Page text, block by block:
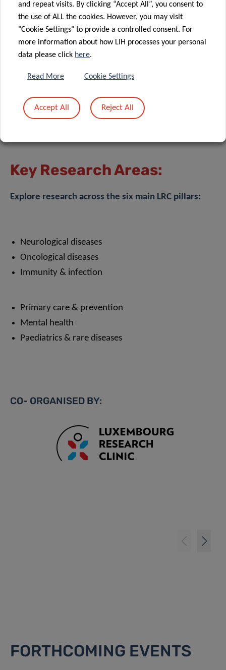
Key Research Areas:
Explore research across the six main LRC pillars:
Neurological diseases
Oncological diseases
Immunity & infection
Primary care & prevention
Mental health
Paediatrics & rare diseases
CO- ORGANISED BY:
FORTHCOMING EVENTS
and repeat visits. By clicking “Accept All”, you consent to
the use of ALL the cookies. However, you may visit
"Cookie Settings" to provide a controlled consent. For
more information about how LIH processes your personal
data please click here.
Read More Cookie Settings
Accept All Reject All